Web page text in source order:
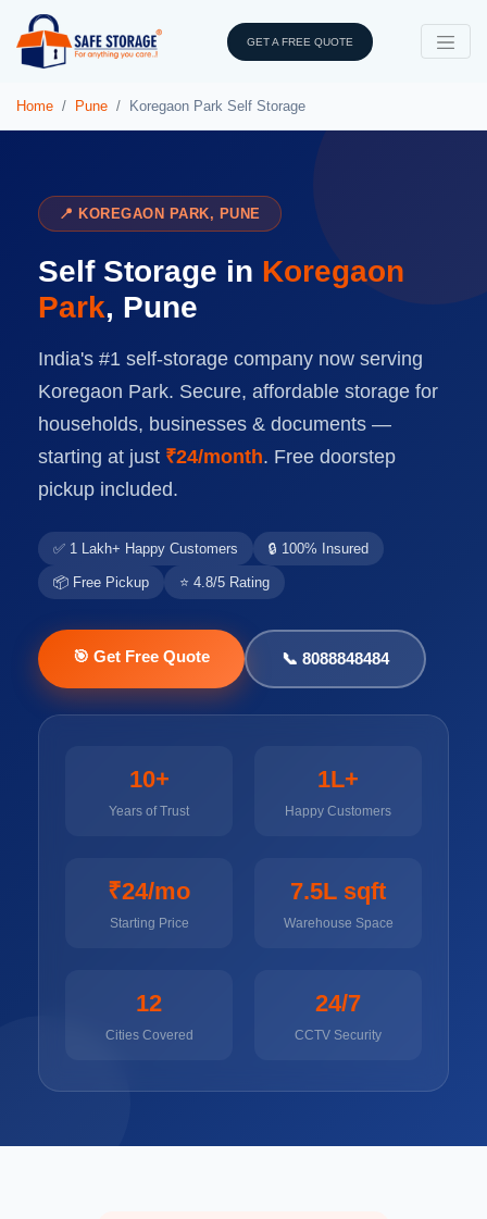
GET A FREE QUOTE
Home Pune Koregaon Park Self Storage
📍 KOREGAON PARK, PUNE
Self Storage in Koregaon
Park, Pune
India's #1 self-storage company now serving
Koregaon Park. Secure, affordable storage for
households, businesses & documents —
starting at just ₹24/month. Free doorstep
pickup included.
✅ 1 Lakh+ Happy Customers 🔒 100% Insured
📦 Free Pickup ⭐ 4.8/5 Rating
🎯 Get Free Quote 📞 8088848484
10+
Years of Trust
1L+
Happy Customers
₹24/mo
Starting Price
7.5L sqft
Warehouse Space
12
Cities Covered
24/7
CCTV Security